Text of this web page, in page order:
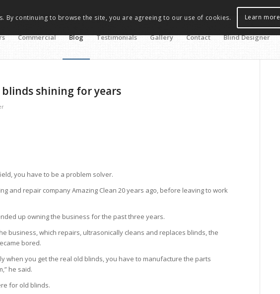
Commercial Blog Testimonials Gallery Contact Blind Designer
blinds shining for years
you have to be a problem solver.
and repair company Amazing Clean 20 years ago, before leaving to work
up owning the business for the past three years.
business, which repairs, ultrasonically cleans and replaces blinds, the
bored.
when you get the real old blinds, you have to manufacture the parts
he said.
for old blinds.
By continuing to browse the site, you are agreeing to our use of cookies. Learn more